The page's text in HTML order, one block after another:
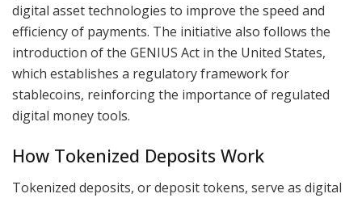
digital asset technologies to improve the speed and
efficiency of payments. The initiative also follows the
introduction of the GENIUS Act in the United States,
which establishes a regulatory framework for
stablecoins, reinforcing the importance of regulated
digital money tools.
How Tokenized Deposits Work
Tokenized deposits, or deposit tokens, serve as digital